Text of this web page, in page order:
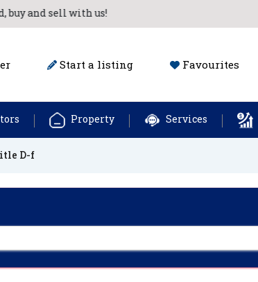
and sell with us!
Start a listing Favourites
Property Services
D-f